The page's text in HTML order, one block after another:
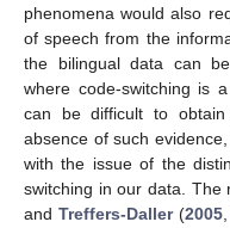
phenomena would also
of speech from the
the bilingual data can
where code-switching is
can be difficult to
absence of such
with the issue of the
switching in our data. The
and Treffers-Daller(2005